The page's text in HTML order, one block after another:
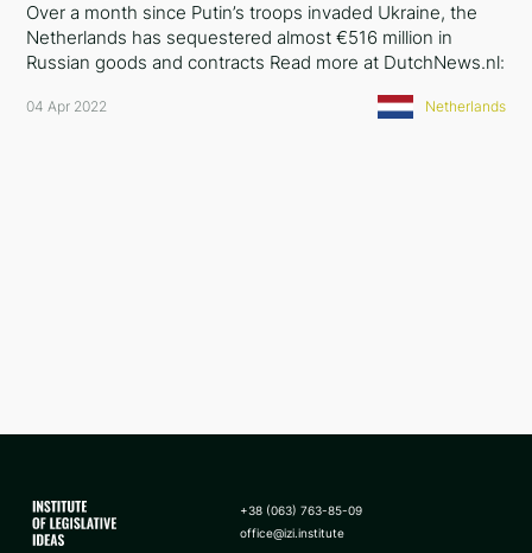
Over a month since Putin’s troops invaded Ukraine, the
Netherlands has sequestered almost €516 million in
Russian goods and contracts Read more at DutchNews.nl:
04 Apr 2022 Netherlands
+38 (063) 763-85-09
office@izi.institute